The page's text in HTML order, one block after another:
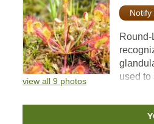
view all 9 photos
used to
allows
other
They